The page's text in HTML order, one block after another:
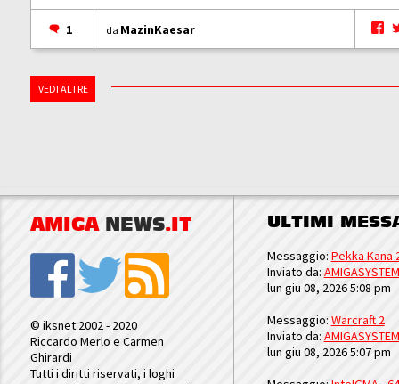
1 da MazinKaesar
VEDI ALTRE
AMIGA NEWS.IT
© iksnet 2002 - 2020
Riccardo Merlo e Carmen
Ghirardi
Tutti i diritti riservati, i loghi
ULTIMI
Messaggio: Pekka Kana
Inviato da: AMIGASYSTEM
lun giu 08, 2026 5:08 pm
Messaggio: Warcraft 2
Inviato da: AMIGASYSTEM
lun giu 08, 2026 5:07 pm